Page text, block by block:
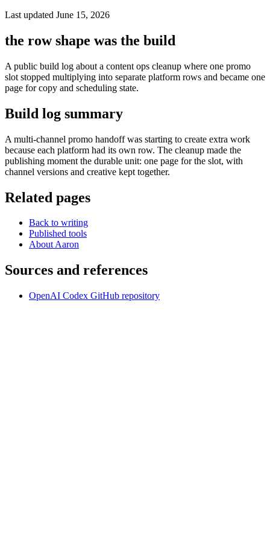
Last updated June 15, 2026
the row shape was the build
A public build log about a content ops cleanup where one promo
slot stopped multiplying into separate platform rows and became one
page for copy and scheduling state.
Build log summary
A multi-channel promo handoff was starting to create extra work
because each platform had its own row. The cleanup made the
publishing moment the durable unit: one page for the slot, with
channel versions and creative kept together.
Related pages
Back to writing
Published tools
About Aaron
Sources and references
OpenAI Codex GitHub repository